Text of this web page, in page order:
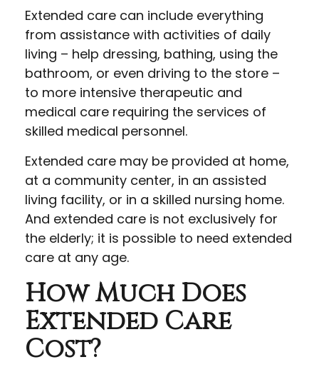
Extended care can include everything
from assistance with activities of daily
living – help dressing, bathing, using the
bathroom, or even driving to the store –
to more intensive therapeutic and
medical care requiring the services of
skilled medical personnel.
Extended care may be provided at home,
at a community center, in an assisted
living facility, or in a skilled nursing home.
And extended care is not exclusively for
the elderly; it is possible to need extended
care at any age.
How Much Does
Extended Care
Cost?